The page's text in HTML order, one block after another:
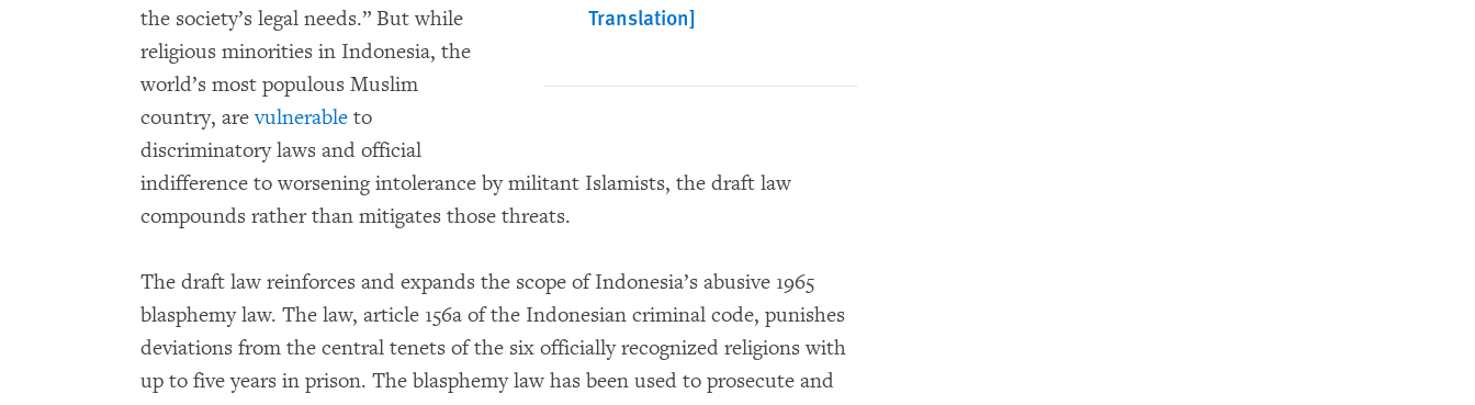
Translation]
the society’s legal needs.” But while
religious minorities in Indonesia, the
world’s most populous Muslim
country, arevulnerable to
discriminatory laws and official
indifference to worsening intolerance by militant Islamists, the draft law
compounds rather than mitigates those threats.
The draft law reinforces and expands the scope of Indonesia’s abusive 1965
blasphemy law. The law, article 156a of the Indonesian criminal code, punishes
deviations from the central tenets of the six officially recognized religions with
up to five years in prison. The blasphemy law has been used to prosecute and